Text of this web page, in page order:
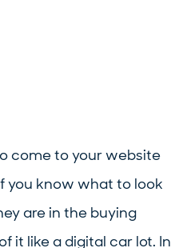
come to your website
you know what to look
are in the buying
it like a digital car lot. In